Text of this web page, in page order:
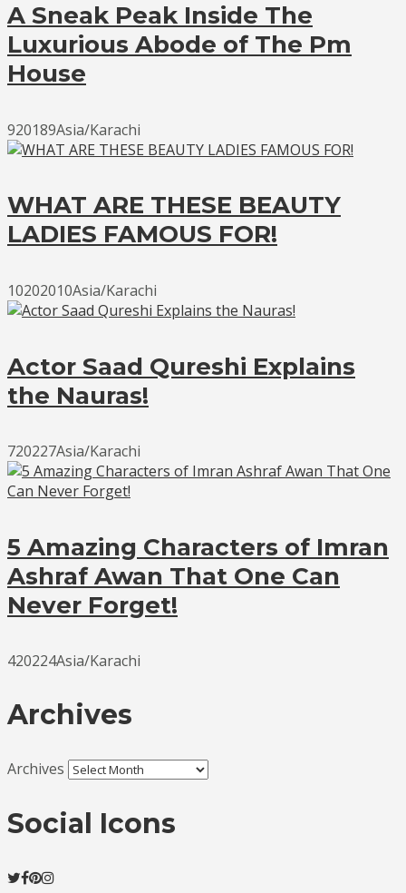
A Sneak Peak Inside The
Luxurious Abode of The Pm
House
920189Asia/Karachi
WHAT ARE THESE BEAUTY
LADIES FAMOUS FOR!
10202010Asia/Karachi
Actor Saad Qureshi Explains
the Nauras!
720227Asia/Karachi
5 Amazing Characters of Imran
Ashraf Awan That One Can
Never Forget!
420224Asia/Karachi
Archives
Archives
Social Icons